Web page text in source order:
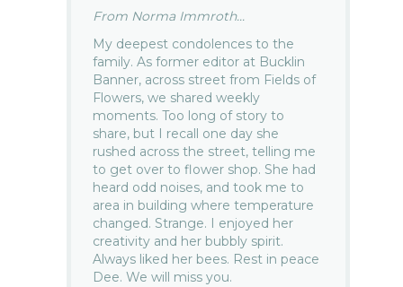
From Norma Immroth...
My deepest condolences to the
family. As former editor at Bucklin
Banner, across street from Fields of
Flowers, we shared weekly
moments. Too long of story to
share, but I recall one day she
rushed across the street, telling me
to get over to flower shop. She had
heard odd noises, and took me to
area in building where temperature
changed. Strange. I enjoyed her
creativity and her bubbly spirit.
Always liked her bees. Rest in peace
Dee. We will miss you.